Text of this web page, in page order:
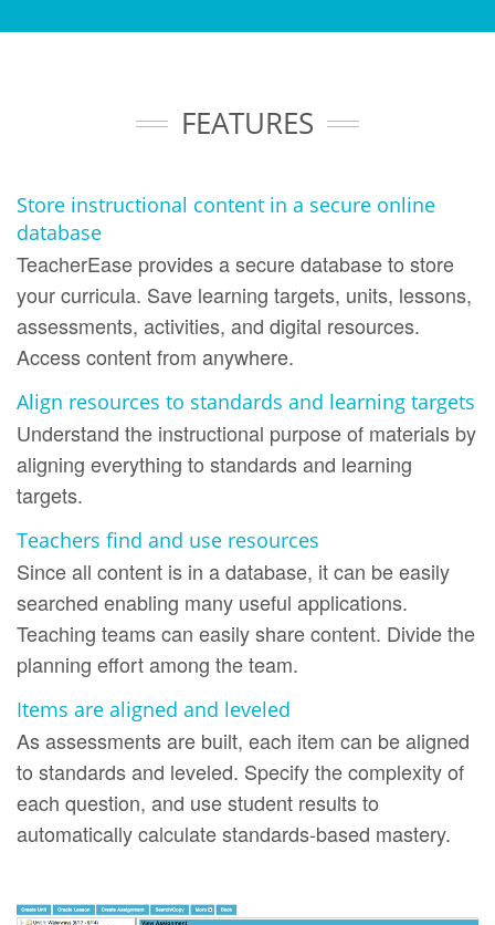
FEATURES
Store instructional content in a secure online
database
TeacherEase provides a secure database to store
your curricula. Save learning targets, units, lessons,
assessments, activities, and digital resources.
Access content from anywhere.
Align resources to standards and learning targets
Understand the instructional purpose of materials by
aligning everything to standards and learning
targets.
Teachers find and use resources
Since all content is in a database, it can be easily
searched enabling many useful applications.
Teaching teams can easily share content. Divide the
planning effort among the team.
Items are aligned and leveled
As assessments are built, each item can be aligned
to standards and leveled. Specify the complexity of
each question, and use student results to
automatically calculate standards-based mastery.